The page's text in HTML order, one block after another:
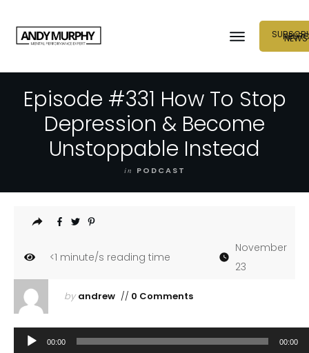
NEURO
NEWS
Episode #331 How To Stop
Depression & Become
Unstoppable Instead
in PODCAST
<1 minute/s reading time
November
23
by andrew// 0 Comments
Audio
00:00 00:00